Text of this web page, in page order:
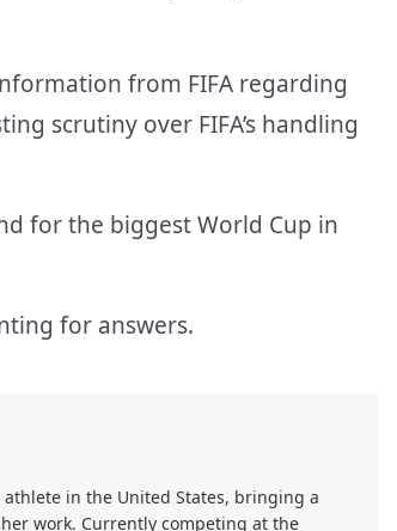
from FIFA regarding
scrutiny over FIFA’s handling
for the biggest World Cup in
for answers.
in the United States, bringing a
work. Currently competing at the